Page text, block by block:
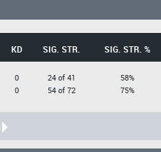
KD SIG. STR. SIG. STR. %
0
0
24 of 41
54 of 72
58%
75%